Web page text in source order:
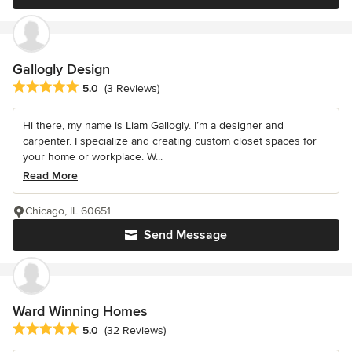
Gallogly Design
Average rating: 5 out of 5 stars
5.0 (3 Reviews)
Hi there, my name is Liam Gallogly. I’m a designer and
carpenter. I specialize and creating custom closet spaces for
your home or workplace. W...
Read More
Send Message
Chicago, IL 60651
Ward Winning Homes
Average rating: 5 out of 5 stars
5.0 (32 Reviews)